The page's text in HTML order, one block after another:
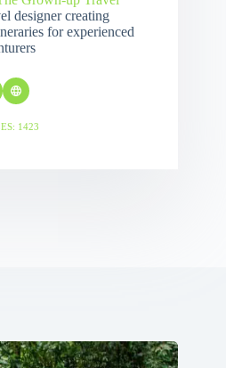
designer creating
for experienced
1423